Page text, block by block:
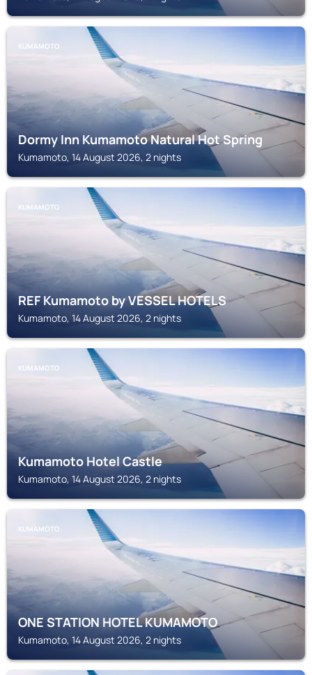
KUMAMOTO
Dormy Inn Kumamoto Natural Hot Spring
Kumamoto, 14 August 2026, 2 nights
KUMAMOTO
REF Kumamoto by VESSEL HOTELS
Kumamoto, 14 August 2026, 2 nights
KUMAMOTO
Kumamoto Hotel Castle
Kumamoto, 14 August 2026, 2 nights
KUMAMOTO
ONE STATION HOTEL KUMAMOTO
Kumamoto, 14 August 2026, 2 nights